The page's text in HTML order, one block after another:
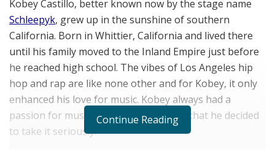
Kobey Castillo, better known now by the stage name
Schleepyk, grew up in the sunshine of southern
California. Born in Whittier, California and lived there
until his family moved to the Inland Empire just before
he reached high school. The vibes of Los Angeles hip
hop and rap are like none other and for Kobey, it only
enhanced his love for music. Kobey always had a
passion for music but it wasn’t until 14 that he decided
to take it seriously.
Continue Reading